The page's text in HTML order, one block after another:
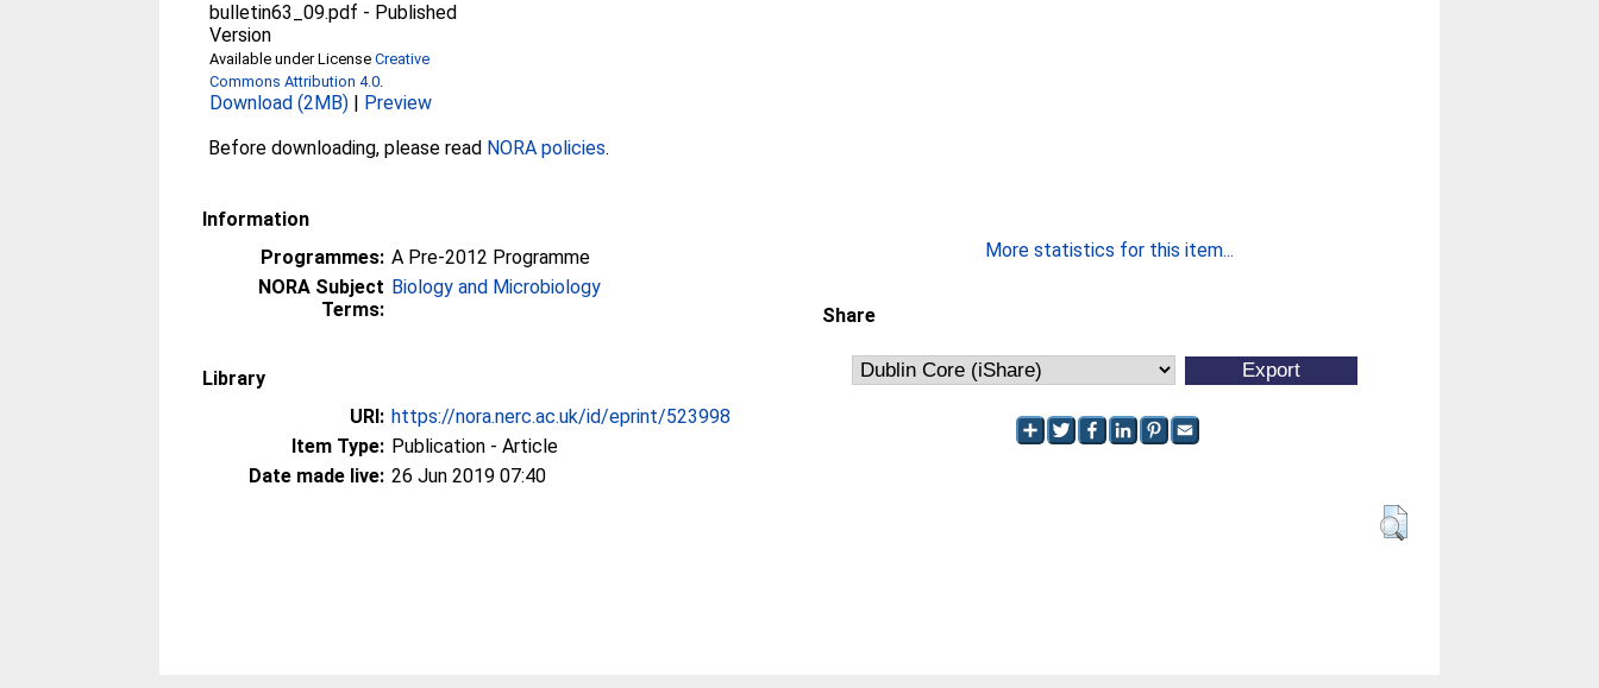
bulletin63_09.pdf - Published
Version
Available under LicenseCreative
Commons Attribution 4.0.
Download (2MB) | Preview
Before downloading, please read NORA policies.
Information
Programmes: A Pre-2012 Programme
NORA Subject
Terms:
Biology and Microbiology
Library
URI: https://nora.nerc.ac.uk/id/eprint/523998
Item Type: Publication - Article
Date made live: 26 Jun 2019 07:40
More statistics for this item...
Share